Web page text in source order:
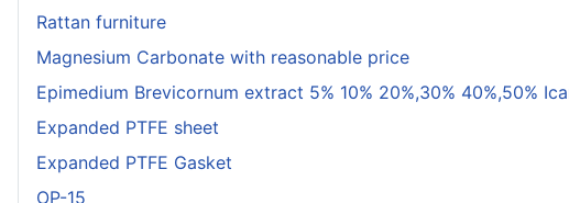
Rattan furniture
Magnesium Carbonate with reasonable price
Epimedium Brevicornum extract 5% 10% 20%,30% 40%,50%
Expanded PTFE sheet
Expanded PTFE Gasket
OP-15